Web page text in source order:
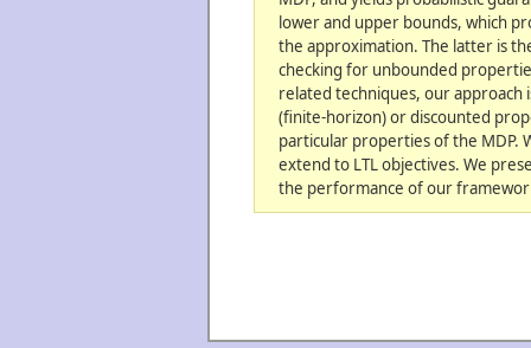
lower and upper bounds, which
the approximation. The latter is
checking for unbounded
related techniques, our
(finite-horizon) or discounted
particular properties of the MDP.
extend to LTL objectives. We
the performance of our